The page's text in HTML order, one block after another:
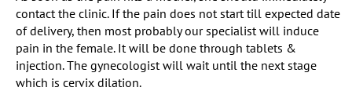
contact the clinic. If the pain does not start till expected date
of delivery, then most probably our specialist will induce
pain in the female. It will be done through tablets &
injection. The gynecologist will wait until the next stage
which is cervix dilation.